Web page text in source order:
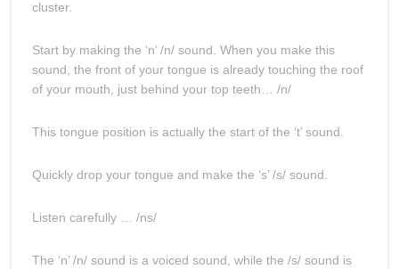
cluster.
Start by making the ‘n’ /n/ sound. When you make this
sound, the front of your tongue is already touching the roof
of your mouth, just behind your top teeth… /n/
This tongue position is actually the start of the ‘t’ sound.
Quickly drop your tongue and make the ‘s’ /s/ sound.
Listen carefully … /ns/
The ‘n’ /n/ sound is a voiced sound, while the /s/ sound is